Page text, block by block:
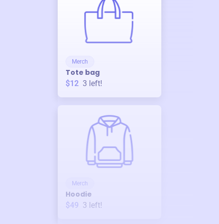
Merch
Tote bag
$12 3 left!
Merch
Hoodie
$49 3 left!